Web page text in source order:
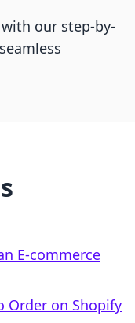
our step-by-
E-commerce
Order on Shopify